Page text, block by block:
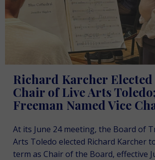
Richard Karcher
Chair of Live Arts
Freeman Named Vice
At its June 24 meeting, the Board of
Arts Toledo elected Richard Karcher
term as Chair of the Board, effective